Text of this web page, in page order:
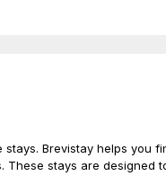
Brevistay helps you
These stays are designed